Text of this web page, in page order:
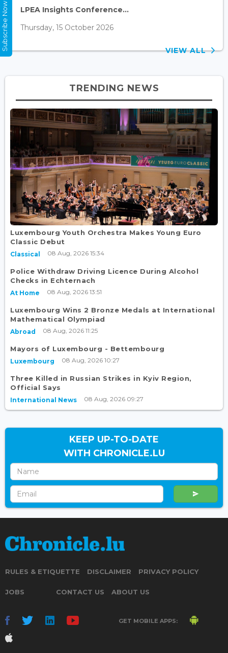
LPEA Insights Conference...
Thursday, 15 October 2026
VIEW ALL
TRENDING NEWS
Luxembourg Youth Orchestra Makes Young Euro
Classic Debut
Classical 08 Aug, 2026 15:34
Police Withdraw Driving Licence During Alcohol
Checks in Echternach
At Home 08 Aug, 2026 13:51
Luxembourg Wins 2 Bronze Medals at International
Mathematical Olympiad
Abroad 08 Aug, 2026 11:25
Mayors of Luxembourg - Bettembourg
Luxembourg 08 Aug, 2026 10:27
Three Killed in Russian Strikes in Kyiv Region,
Official Says
International News 08 Aug, 2026 09:27
KEEP UP-TO-DATE
WITH CHRONICLE.LU
RULES & ETIQUETTE DISCLAIMER PRIVACY POLICY
JOBS CONTACT US ABOUT US
GET MOBILE APPS:
Subscribe Now